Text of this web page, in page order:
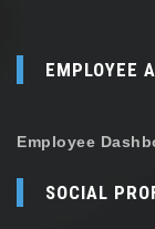
EMPLOYEE
Employee
SOCIAL